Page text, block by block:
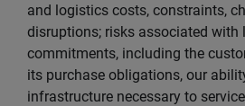
and logistics costs, constraints,
disruptions; risks associated with
commitments, including the
its purchase obligations, our
infrastructure necessary to